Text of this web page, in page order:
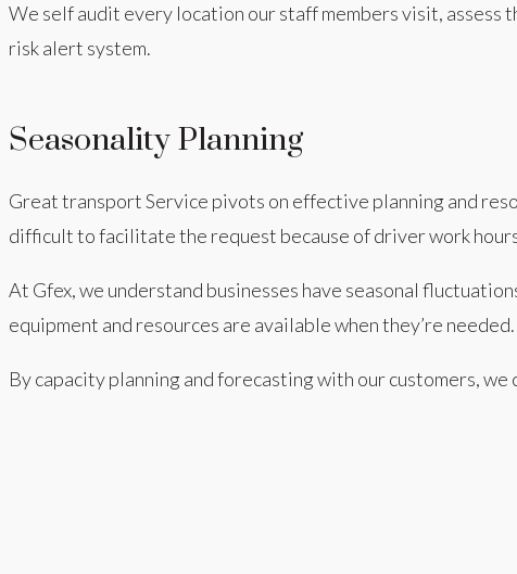
We self audit every location our staff members visit, assess
risk alert system.
Seasonality Planning
Great transport Service pivots on effective planning and
difficult to facilitate the request because of driver work
At Gfex, we understand businesses have seasonal
equipment and resources are available when they’re needed.
By capacity planning and forecasting with our customers,